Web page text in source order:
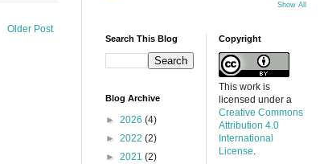
Older Post
Show All
Search This Blog
Blog Archive
► 2026 (4)
► 2022 (2)
► 2021 (2)
Copyright
This work is
licensed under a
Creative Commons
Attribution 4.0
International
License.